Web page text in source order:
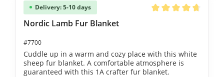
Delivery: 5-10 days
Nordic Lamb Fur Blanket
#7700
Cuddle up in a warm and cozy place with this white
sheep fur blanket. A comfortable atmosphere is
guaranteed with this 1A crafter fur blanket.